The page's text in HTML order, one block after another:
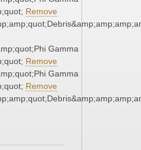
Remove
Gamma
Remove
Gamma
Remove